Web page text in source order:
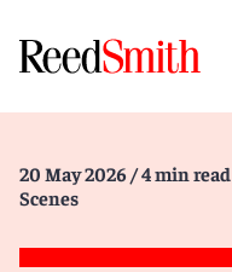
20 May 2026 / 4 min read
Scenes